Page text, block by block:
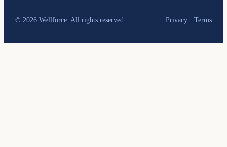
© 2026 Wellforce. All rights reserved. Privacy · Terms